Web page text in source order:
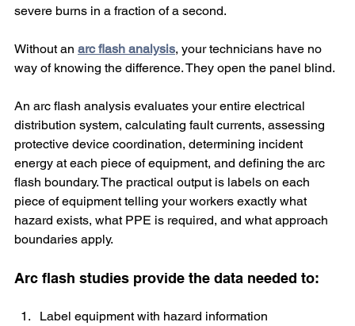
severe burns in a fraction of a second.
Without an arc flash analysis, your technicians have no
way of knowing the difference. They open the panel blind.
An arc flash analysis evaluates your entire electrical
distribution system, calculating fault currents, assessing
protective device coordination, determining incident
energy at each piece of equipment, and defining the arc
flash boundary. The practical output is labels on each
piece of equipment telling your workers exactly what
hazard exists, what PPE is required, and what approach
boundaries apply.
Arc flash studies provide the data needed to:
Label equipment with hazard information